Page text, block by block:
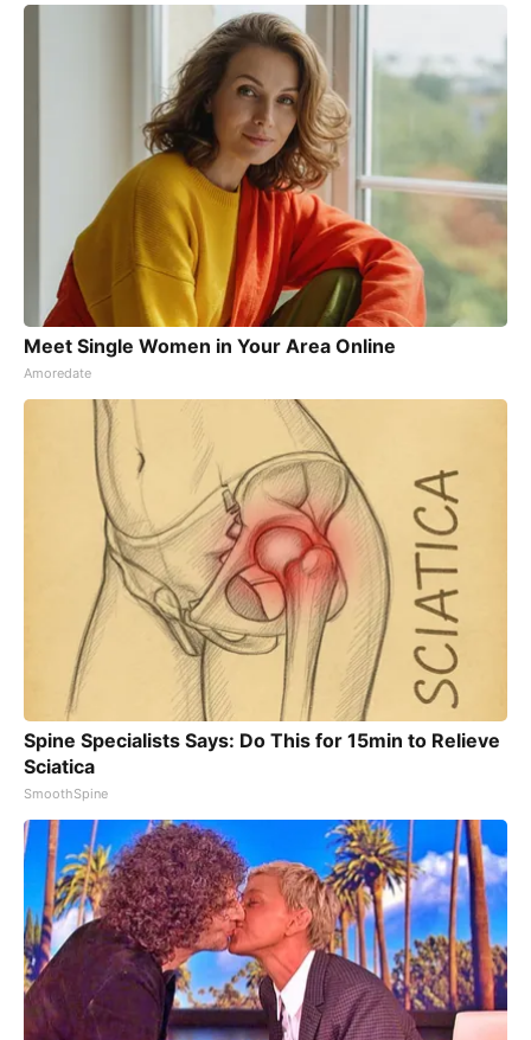
Meet Single Women in Your Area Online
Amoredate
Spine Specialists Says: Do This for 15min to Relieve
Sciatica
SmoothSpine